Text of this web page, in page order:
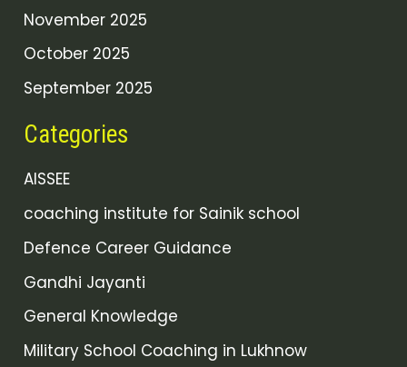
November 2025
October 2025
September 2025
Categories
AISSEE
coaching institute for Sainik school
Defence Career Guidance
Gandhi Jayanti
General Knowledge
Military School Coaching in Lukhnow